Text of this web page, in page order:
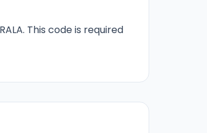
This code is required